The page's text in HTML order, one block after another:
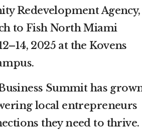
Redevelopment Agency,
to Fish North Miami
2025 at the Kovens
Summit has
local entrepreneurs
they need to thrive.